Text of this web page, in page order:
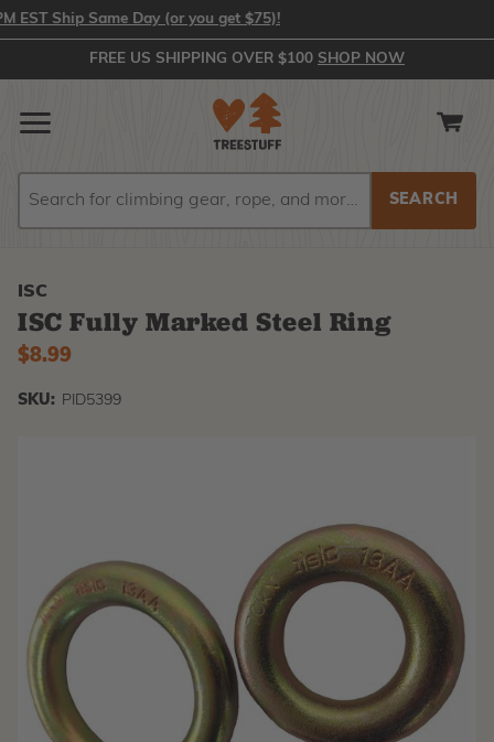
Ship Same Day (or you get $75)!
FREE US SHIPPING OVER $100 SHOP NOW
ISC
ISC Fully Marked Steel Ring
$8.99
SKU: PID5399